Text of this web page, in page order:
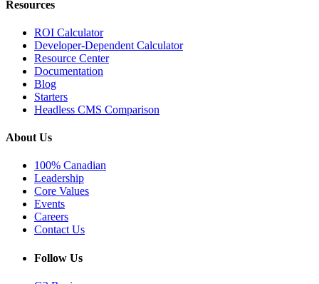
Resources
ROI Calculator
Developer-Dependent Calculator
Resource Center
Documentation
Blog
Starters
Headless CMS Comparison
About Us
100% Canadian
Leadership
Core Values
Events
Careers
Contact Us
Follow Us